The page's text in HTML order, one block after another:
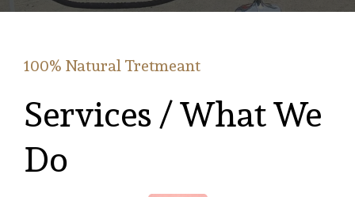
100% Natural Tretmeant
Services / What We
Do